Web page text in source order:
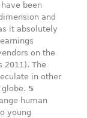
been
and
it absolutely
on the
2011). The
in other
5
human
young